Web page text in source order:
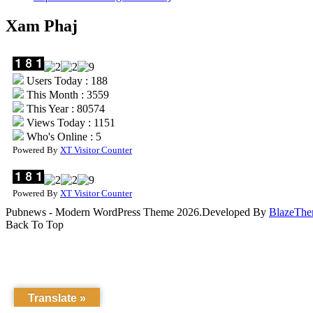
Xam Phaj
Users Today : 188
This Month : 3559
This Year : 80574
Views Today : 1151
Who's Online : 5
Powered By XT Visitor Counter
Powered By XT Visitor Counter
Pubnews - Modern WordPress Theme 2026.Developed By
Back To Top
Translate »